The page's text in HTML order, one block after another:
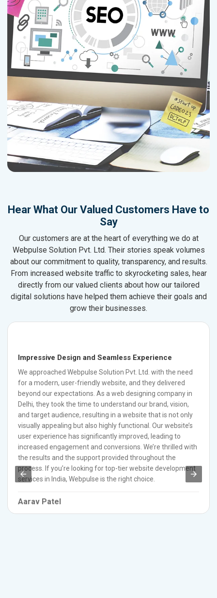
Hear What Our Valued Customers Have to
Say
Our customers are at the heart of everything we do at
Webpulse Solution Pvt. Ltd. Their stories speak volumes
about our commitment to quality, transparency, and results.
From increased website traffic to skyrocketing sales, hear
directly from our valued clients about how our tailored
digital solutions have helped them achieve their goals and
grow their businesses.
Impressive Design and Seamless Experience
We approached Webpulse Solution Pvt. Ltd. with the need
for a modern, user-friendly website, and they delivered
beyond our expectations. As a web designing company in
Delhi, they took the time to understand our brand, vision,
and target audience, resulting in a website that is not only
visually appealing but also highly functional. Our website’s
user experience has significantly improved, leading to
increased engagement and conversions. We’re thrilled with
the results and the support provided throughout the
process. If you’re looking for top-tier website development
services in India, Webpulse is the right choice.
Aarav Patel